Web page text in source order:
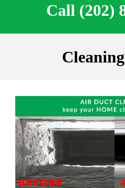
Call (202)